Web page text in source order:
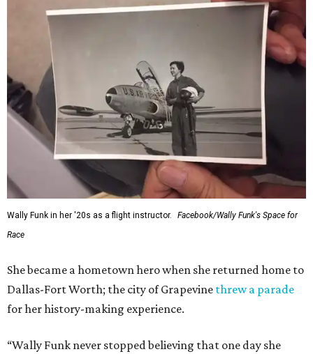
Wally Funk in her '20s as a flight instructor.
Facebook/Wally Funk's Space for
Race
She became a hometown hero when she returned home to
Dallas-Fort Worth; the city of Grapevine threw a parade
for her history-making experience.
“Wally Funk never stopped believing that one day she